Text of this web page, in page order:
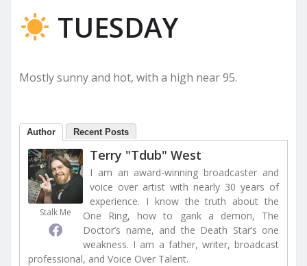
TUESDAY
Mostly sunny and hot, with a high near 95.
Author Recent Posts
Stalk Me
Terry "Tdub" West
I am an award-winning broadcaster and
voice over artist with nearly 30 years of
experience. I know the truth about the
One Ring, how to gank a demon, The
Doctor’s name, and the Death Star’s one
weakness. I am a father, writer, broadcast
professional, and Voice Over Talent.